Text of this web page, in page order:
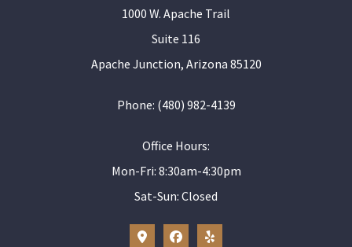
1000 W. Apache Trail
Suite 116
Apache Junction, Arizona 85120
Phone: (480) 982-4139
Office Hours:
Mon-Fri: 8:30am-4:30pm
Sat-Sun: Closed